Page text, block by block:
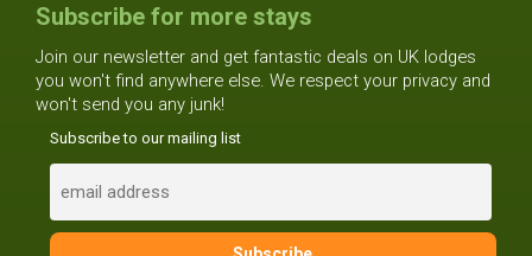
Subscribe for more stays
Join our newsletter and get fantastic deals on UK lodges
you won't find anywhere else. We respect your privacy and
won't send you any junk!
Subscribe to our mailing list